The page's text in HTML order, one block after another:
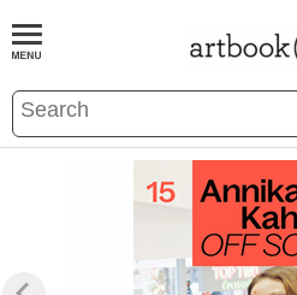
BOOKS EVENTS AND FEATURES